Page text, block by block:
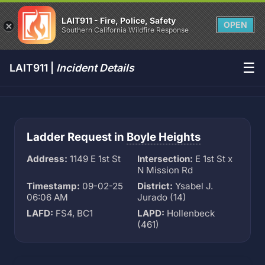
LAIT911 - Fire, Police, Safety
Southern California Wildfire Response
OPEN
LAIT911 | Incident Details ☰
Ladder Request in Boyle Heights
Address: 1149 E 1st St Intersection: E 1st St x
N Mission Rd
Timestamp: 09-02-25
06:06 AM
District: Ysabel J.
Jurado (14)
LAFD: FS4, BC1 LAPD: Hollenbeck
(461)